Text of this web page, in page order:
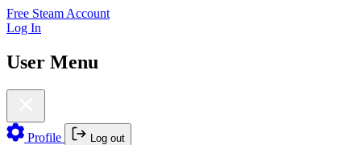
Free Steam Account
Log In
User Menu
Profile Log out